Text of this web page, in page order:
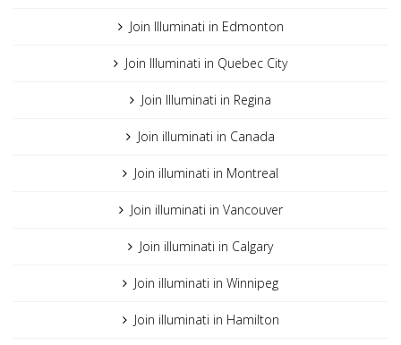
Join Illuminati in Edmonton
Join Illuminati in Quebec City
Join Illuminati in Regina
Join illuminati in Canada
Join illuminati in Montreal
Join illuminati in Vancouver
Join illuminati in Calgary
Join illuminati in Winnipeg
Join illuminati in Hamilton